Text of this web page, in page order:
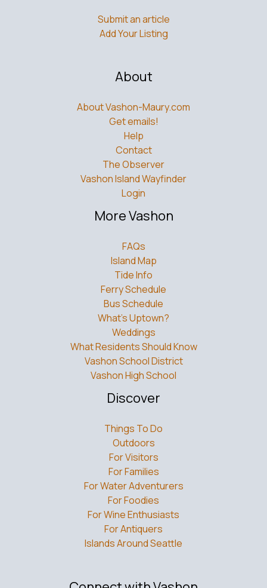
Submit an article
Add Your Listing
About
About Vashon-Maury.com
Get emails!
Help
Contact
The Observer
Vashon Island Wayfinder
Login
More Vashon
FAQs
Island Map
Tide Info
Ferry Schedule
Bus Schedule
What’s Uptown?
Weddings
What Residents Should Know
Vashon School District
Vashon High School
Discover
Things To Do
Outdoors
For Visitors
For Families
For Water Adventurers
For Foodies
For Wine Enthusiasts
For Antiquers
Islands Around Seattle